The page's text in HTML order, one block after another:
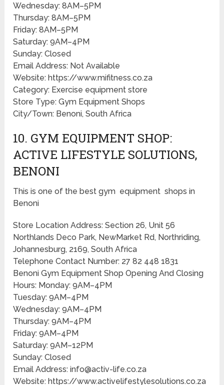
Wednesday: 8AM–5PM
Thursday: 8AM–5PM
Friday: 8AM–5PM
Saturday: 9AM–4PM
Sunday: Closed
Email Address: Not Available
Website: https://www.mifitness.co.za
Category: Exercise equipment store
Store Type: Gym Equipment Shops
City/Town: Benoni, South Africa
10. GYM EQUIPMENT SHOP:
ACTIVE LIFESTYLE SOLUTIONS,
BENONI
This is one of the best gym equipment shops in
Benoni
Store Location Address: Section 26, Unit 56
Northlands Deco Park, NewMarket Rd, Northriding,
Johannesburg, 2169, South Africa
Telephone Contact Number: 27 82 448 1831
Benoni Gym Equipment Shop Opening And Closing
Hours: Monday: 9AM–4PM
Tuesday: 9AM–4PM
Wednesday: 9AM–4PM
Thursday: 9AM–4PM
Friday: 9AM–4PM
Saturday: 9AM–12PM
Sunday: Closed
Email Address: info@activ-life.co.za
Website: https://www.activelifestylesolutions.co.za